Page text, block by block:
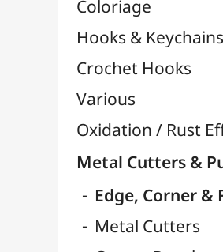
Punch Boards
Screwdriver Punchers
Metallic Foils
Fibers & Raffia
Nylon & Elastic Thread
Paper Flowers & Embellishments
Clockwork - Movements & Hands